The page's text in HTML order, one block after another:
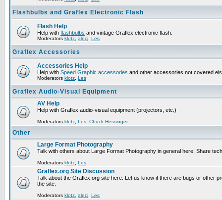
Flashbulbs and Graflex Electronic Flash
Flash Help
Help with flashbulbs and vintage Graflex electronic flash.
Moderators klotz alecj Les
Graflex Accessories
Accessories Help
Help with Speed Graphic accessories and other accessories not covered
Moderators klotz Les
Graflex Audio-Visual Equipment
AV Help
Help with Graflex audio-visual equipment (projectors, etc.)
Moderators klotz Les Chuck Hessinger
Other
Large Format Photography
Talk with others about Large Format Photography in general here. Share
Moderators klotz Les
Graflex.org Site Discussion
Talk about the Graflex.org site here. Let us know if there are bugs or other
the site.
Moderators klotz alecj Les